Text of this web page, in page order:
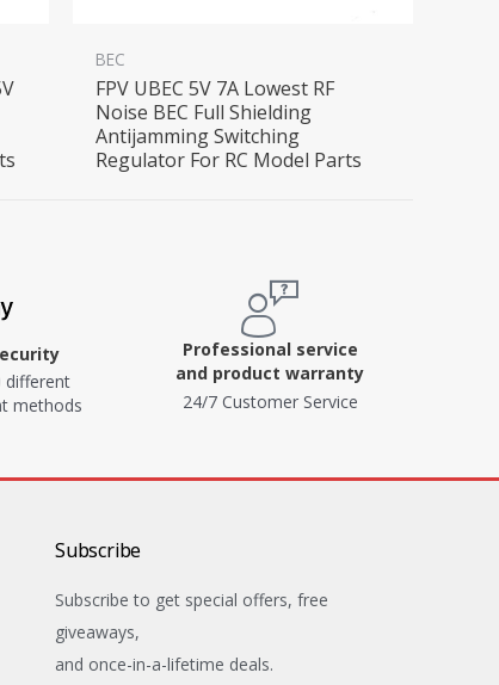
BEC
FPV UBEC 5V 7A Lowest RF
Noise BEC Full Shielding
Antijamming Switching
Regulator For RC Model Parts
different
methods
Professional service
and product warranty
24/7 Customer Service
Subscribe
Subscribe to get special offers, free
giveaways,
and once-in-a-lifetime deals.